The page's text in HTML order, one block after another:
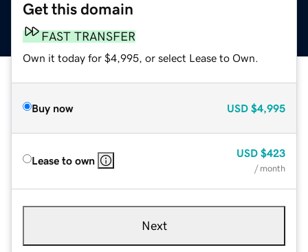
Get this domain
FAST TRANSFER
Own it today for $4,995, or select Lease to Own.
Buy now USD $4,995
Lease to own
USD $423
/ month
Next